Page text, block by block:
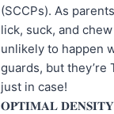
(SCCPs). As
lick, suck, and
unlikely to happen
guards, but they’re
just in case!
𝐎𝐏𝐓𝐈𝐌𝐀𝐋